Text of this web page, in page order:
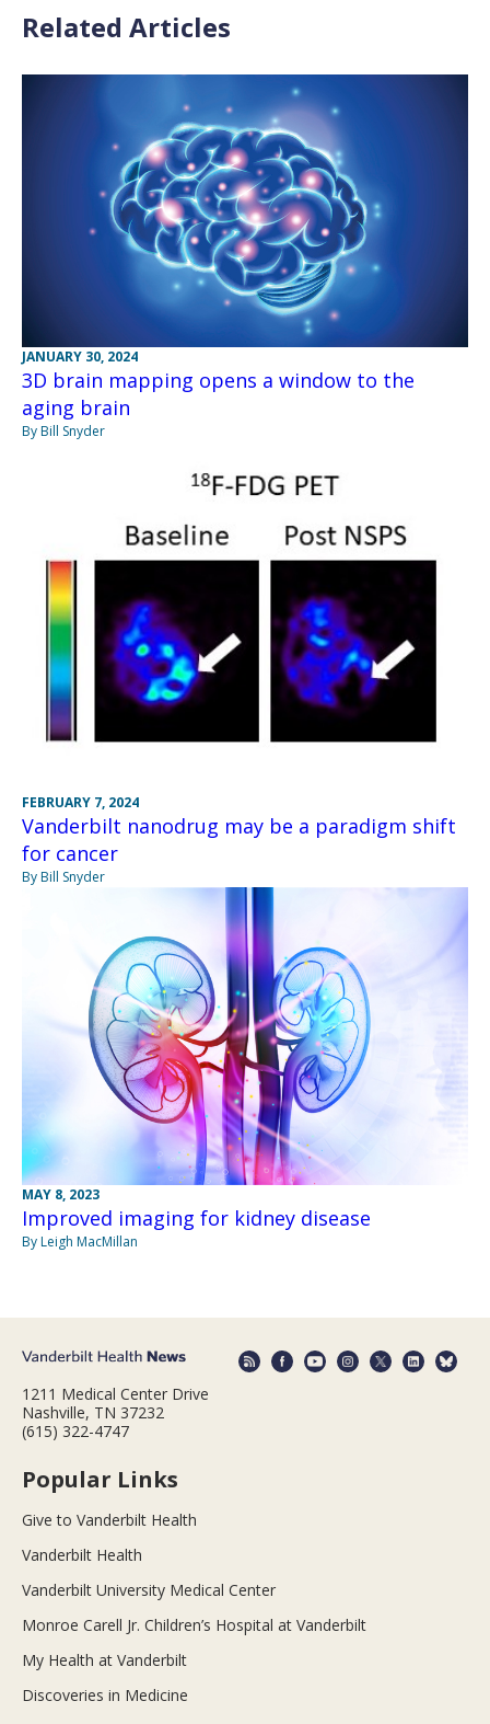
Related Articles
JANUARY 30, 2024
3D brain mapping opens a window to the
aging brain
By Bill Snyder
FEBRUARY 7, 2024
Vanderbilt nanodrug may be a paradigm shift
for cancer
By Bill Snyder
MAY 8, 2023
Improved imaging for kidney disease
By Leigh MacMillan
1211 Medical Center Drive
Nashville, TN 37232
(615) 322-4747
Popular Links
Give to Vanderbilt Health
Vanderbilt Health
Vanderbilt University Medical Center
Monroe Carell Jr. Children’s Hospital at Vanderbilt
My Health at Vanderbilt
Discoveries in Medicine